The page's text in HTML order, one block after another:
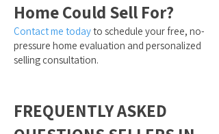
Home Could Sell For?
Contact me todayto schedule your free, no-
pressure home evaluation and personalized
selling consultation.
FREQUENTLY ASKED